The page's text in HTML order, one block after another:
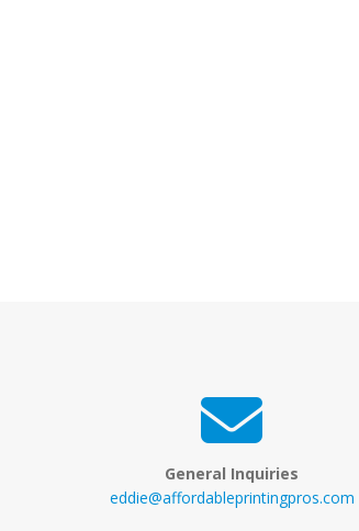
General Inquiries
eddie@affordableprintingpros.com